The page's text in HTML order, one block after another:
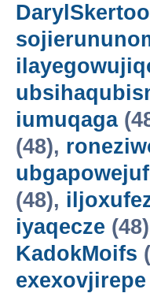
iumuqaga
(48),
(48),
iyaqecze
KadokMoifs
exexovjirepe